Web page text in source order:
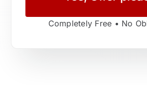
Completely Free • No